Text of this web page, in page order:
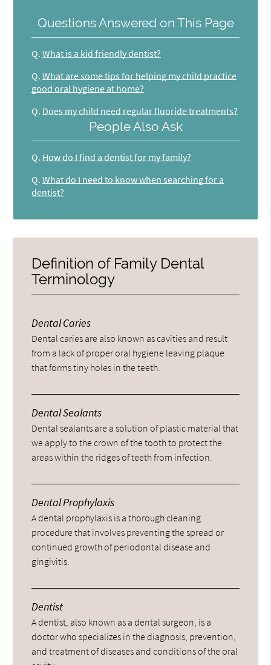
Questions Answered on This Page
Q. What is a kid friendly dentist?
Q. What are some tips for helping my child practice
good oral hygiene at home?
Q. Does my child need regular fluoride treatments?
People Also Ask
Q. How do I find a dentist for my family?
Q. What do I need to know when searching for a
dentist?
Definition of Family Dental
Terminology
Dental Caries
Dental caries are also known as cavities and result
from a lack of proper oral hygiene leaving plaque
that forms tiny holes in the teeth.
Dental Sealants
Dental sealants are a solution of plastic material that
we apply to the crown of the tooth to protect the
areas within the ridges of teeth from infection.
Dental Prophylaxis
A dental prophylaxis is a thorough cleaning
procedure that involves preventing the spread or
continued growth of periodontal disease and
gingivitis.
Dentist
A dentist, also known as a dental surgeon, is a
doctor who specializes in the diagnosis, prevention,
and treatment of diseases and conditions of the oral